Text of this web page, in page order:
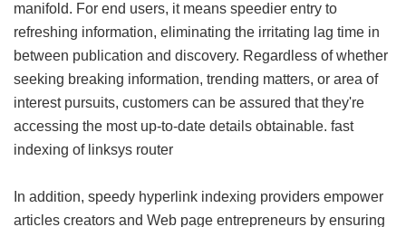
manifold. For end users, it means speedier entry to
refreshing information, eliminating the irritating lag time in
between publication and discovery. Regardless of whether
seeking breaking information, trending matters, or area of
interest pursuits, customers can be assured that they're
accessing the most up-to-date details obtainable. fast
indexing of linksys router
In addition, speedy hyperlink indexing providers empower
articles creators and Web page entrepreneurs by ensuring